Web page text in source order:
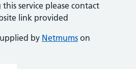
service please contact
link provided
by Netmums on